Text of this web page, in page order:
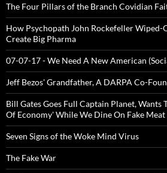
The Four Pillars of the Branch Covidian
How Psychopath John Rockefeller Wiped-
Create Big Pharma
07-07-17 - We Need A New American
Jeff Bezos' Grandfather, A DARPA Co-
Bill Gates Goes Full Captain Planet, Wants
Of Economy' While We Dine On Fake Meat
Seven Signs of the Woke Mind Virus
The Fake War